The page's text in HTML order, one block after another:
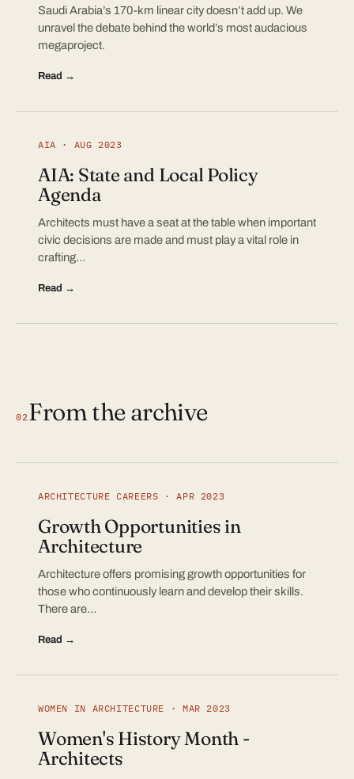
Saudi Arabia’s 170-km linear city doesn’t add up. We
unravel the debate behind the world’s most audacious
megaproject.
Read →
AIA · AUG 2023
AIA: State and Local Policy
Agenda
Architects must have a seat at the table when important
civic decisions are made and must play a vital role in
crafting…
Read →
02From the archive
ARCHITECTURE CAREERS · APR 2023
Growth Opportunities in
Architecture
Architecture offers promising growth opportunities for
those who continuously learn and develop their skills.
There are…
Read →
WOMEN IN ARCHITECTURE · MAR 2023
Women's History Month -
Architects